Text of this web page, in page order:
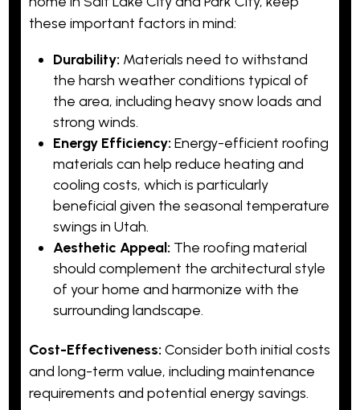
these important factors in mind:
Durability: Materials need to withstand
the harsh weather conditions typical of
the area, including heavy snow loads and
strong winds.
Energy Efficiency: Energy-efficient roofing
materials can help reduce heating and
cooling costs, which is particularly
beneficial given the seasonal temperature
swings in Utah.
Aesthetic Appeal: The roofing material
should complement the architectural style
of your home and harmonize with the
surrounding landscape.
Cost-Effectiveness: Consider both initial costs
and long-term value, including maintenance
requirements and potential energy savings.